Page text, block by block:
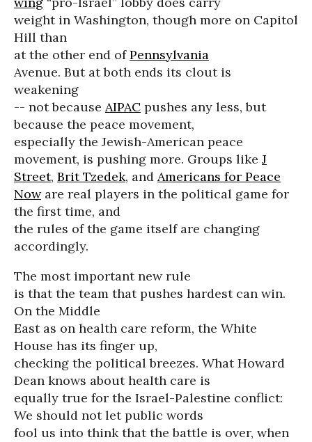
weight in Washington, though more on Capitol
Hill than
at the other end ofPennsylvania
Avenue. But at both ends its clout is
weakening
-- not because AIPAC pushes any less, but
because the peace movement,
especially the Jewish-American peace
movement, is pushing more. Groups like J
Street, Brit Tzedek, and Americans for Peace
Noware real players in the political game for
the first time, and
the rules of the game itself are changing
accordingly.
The most important new rule
is that the team that pushes hardest can win.
On the Middle
East as on health care reform, the White
House has its finger up,
checking the political breezes. What Howard
Dean knows about health care is
equally true for the Israel-Palestine conflict:
We should not let public words
fool us into think that the battle is over, when